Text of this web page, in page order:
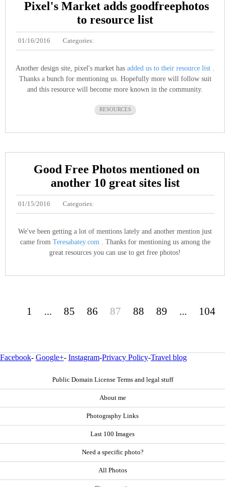
Pixel's Market adds goodfreephotos
to resource list
01/16/2016 Categories:
Another design site, pixel's market has added us to their resource list
Thanks a bunch for mentioning us. Hopefully more will follow suit
and this resource will become more known in the community.
RESOURCES
Good Free Photos mentioned on
another 10 great sites list
01/15/2016 Categories:
We've been getting a lot of mentions lately and another mention just
came from Teresabatey.com . Thanks for mentioning us among the
great resources you can use to get free photos!
1 ... 85 86 87 88 89 ... 104
Facebook- Google+- Instagram-Privacy Policy-Travel blog
Public Domain License Terms and legal stuff
About me
Photography Links
Last 100 Images
Need a specific photo?
All Photos